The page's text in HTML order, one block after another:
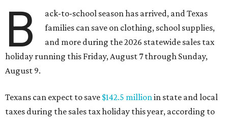
B
ack-to-school season has arrived, and Texas
families can save on clothing, school supplies,
and more during the 2026 statewide sales tax
holiday running this Friday, August 7 through Sunday,
August 9.
Texans can expect to save $142.5 millionin state and local
taxes during the sales tax holiday this year, according to